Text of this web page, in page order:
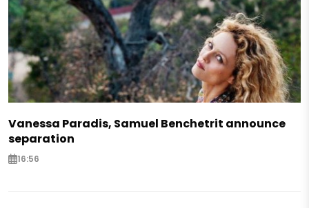
Vanessa Paradis, Samuel Benchetrit announce
separation
16:56